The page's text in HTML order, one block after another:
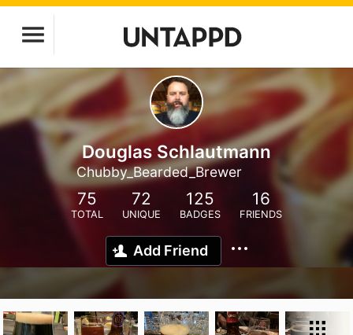
Douglas Schlautmann
Chubby_Bearded_Brewer
75
TOTAL
72
UNIQUE
125
BADGES
16
FRIENDS
Add Friend